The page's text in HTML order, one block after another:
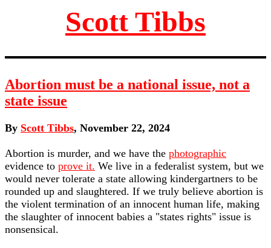
Scott Tibbs
Abortion must be a national issue, not a
state issue
By Scott Tibbs, November 22, 2024
Abortion is murder, and we have the photographic
evidence to prove it. We live in a federalist system, but we
would never tolerate a state allowing kindergartners to be
rounded up and slaughtered. If we truly believe abortion is
the violent termination of an innocent human life, making
the slaughter of innocent babies a "states rights" issue is
nonsensical.